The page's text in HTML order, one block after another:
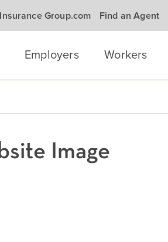
Group.com Find an Agent
Employers Workers
Image